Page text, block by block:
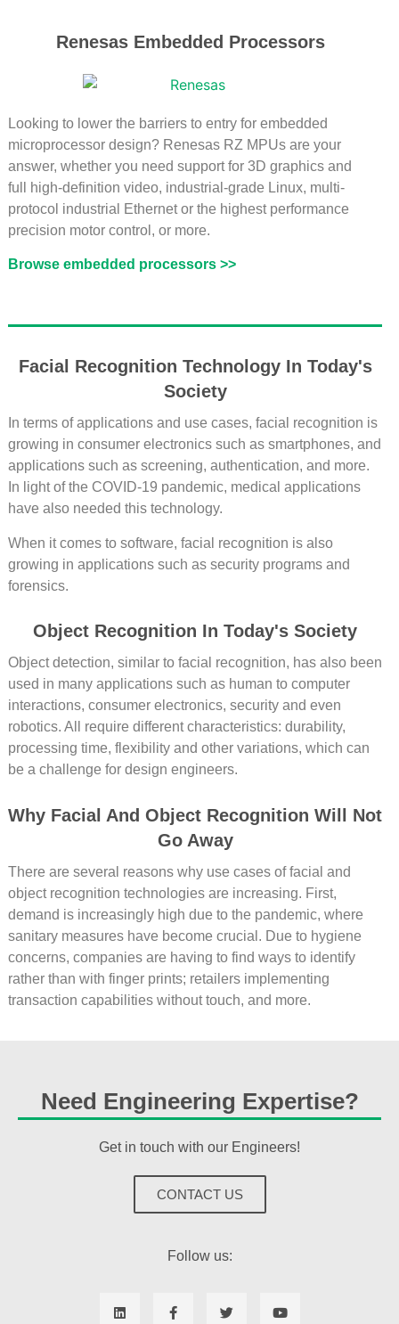
Renesas Embedded Processors
Looking to lower the barriers to entry for embedded
microprocessor design? Renesas RZ MPUs are your
answer, whether you need support for 3D graphics and
full high-definition video, industrial-grade Linux, multi-
protocol industrial Ethernet or the highest performance
precision motor control, or more.
Browse embedded processors >>
Facial Recognition Technology In Today's
Society
In terms of applications and use cases, facial recognition is
growing in consumer electronics such as smartphones, and
applications such as screening, authentication, and more.
In light of the COVID-19 pandemic, medical applications
have also needed this technology.
When it comes to software, facial recognition is also
growing in applications such as security programs and
forensics.
Object Recognition In Today's Society
Object detection, similar to facial recognition, has also been
used in many applications such as human to computer
interactions, consumer electronics, security and even
robotics. All require different characteristics: durability,
processing time, flexibility and other variations, which can
be a challenge for design engineers.
Why Facial And Object Recognition Will Not
Go Away
There are several reasons why use cases of facial and
object recognition technologies are increasing. First,
demand is increasingly high due to the pandemic, where
sanitary measures have become crucial. Due to hygiene
concerns, companies are having to find ways to identify
rather than with finger prints; retailers implementing
transaction capabilities without touch, and more.
Need Engineering Expertise?
Get in touch with our Engineers!
CONTACT US
Follow us: